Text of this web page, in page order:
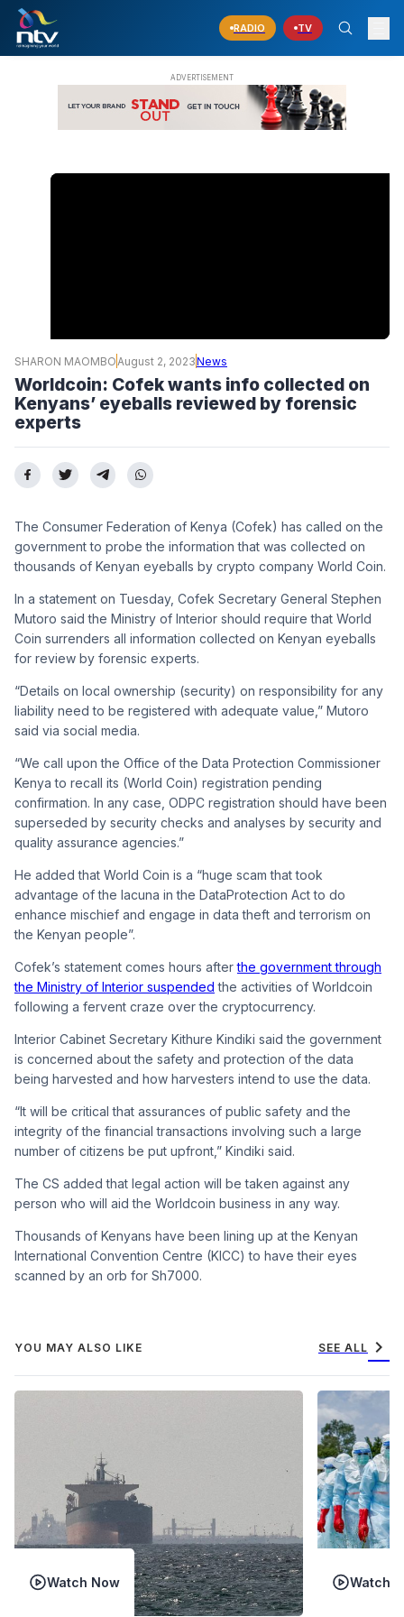
RADIO TV
SHARON MAOMBO August 2, 2023News
Worldcoin: Cofek wants info collected on
Kenyans’ eyeballs reviewed by forensic
experts
The Consumer Federation of Kenya (Cofek) has called on the
government to probe the information that was collected on
thousands of Kenyan eyeballs by crypto company World Coin.
In a statement on Tuesday, Cofek Secretary General Stephen
Mutoro said the Ministry of Interior should require that World
Coin surrenders all information collected on Kenyan eyeballs
for review by forensic experts.
“Details on local ownership (security) on responsibility for any
liability need to be registered with adequate value,” Mutoro
said via social media.
“We call upon the Office of the Data Protection Commissioner
Kenyato recall its (World Coin) registration pending
confirmation. In any case, ODPC registration should have been
superseded by security checks and analyses by security and
quality assurance agencies.”
He added that World Coin is a “huge scam that took
advantage of the lacuna in the DataProtection Act to do
enhance mischief and engage in data theft and terrorism on
the Kenyan people”.
Cofek’s statement comes hours afterthe government through
the Ministry of Interior suspended the activities of Worldcoin
following a fervent craze over the cryptocurrency.
Interior Cabinet Secretary Kithure Kindiki said the government
is concerned about the safety and protection of the data
being harvested and how harvesters intend to use the data.
“It will be critical that assurances of public safety and the
integrity of the financial transactions involving such a large
number of citizens be put upfront,” Kindiki said.
The CS added that legal action will be taken against any
person who will aid the Worldcoin business in any way.
Thousands of Kenyans have been lining up at the Kenyan
International Convention Centre (KICC) to have their eyes
scanned by an orb for Sh7000.
YOU MAY ALSO LIKE SEE ALL chevron_right
Watch Now Watch